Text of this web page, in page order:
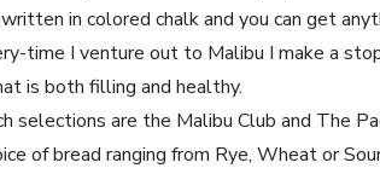
in colored chalk and you can get
time I venture out to Malibu I make a
is both filling and healthy.
selections are the Malibu Club and The
of bread ranging from Rye, Wheat or